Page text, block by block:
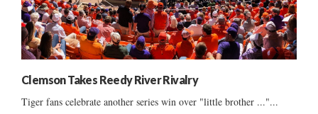
Clemson Takes Reedy River Rivalry
Tiger fans celebrate another series win over "little brother ..."...